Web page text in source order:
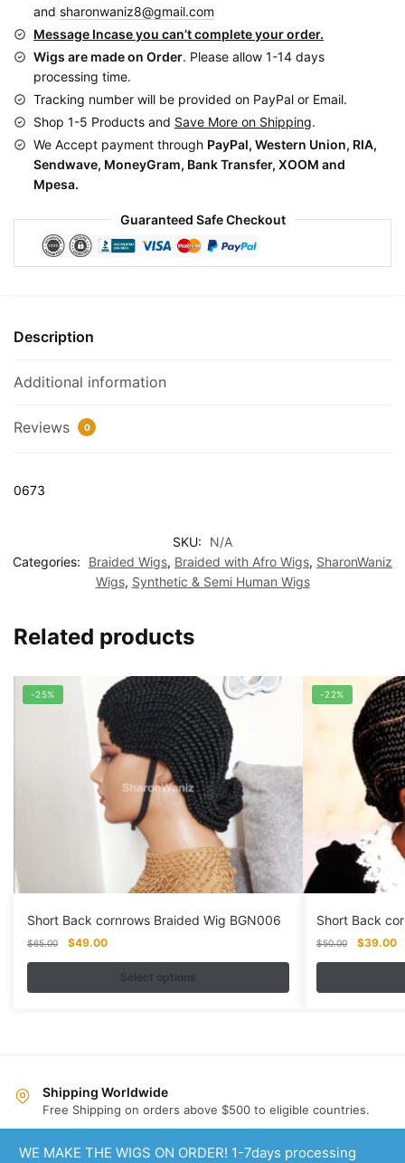
WE MAKE THE WIGS ON ORDER! 1-7days processing
and sharonwaniz8@gmail.com
Message Incase you can’t complete your order.
Wigs are made on Order. Please allow 1-14 days
processing time.
Tracking number will be provided on PayPal or Email.
Shop 1-5 Products and Save More on Shipping.
We Accept payment through PayPal, Western Union, RIA,
Sendwave, MoneyGram, Bank Transfer, XOOM and
Mpesa.
Guaranteed Safe Checkout
Description
Additional information
Reviews 0
0673
SKU:
N/A
Categories:
Braided Wigs, Braided with Afro Wigs, SharonWaniz
Wigs, Synthetic & Semi Human Wigs
Related products
-25%
Short Back cornrows Braided Wig BGN006
$65.00
Original
$65.00.
$49.00Current
$49.00.
Select options
variants.
The
may
-22%
Short Back
$50.00
Original
$50.00.
$39.00
The
may
Shipping Worldwide
Free Shipping on orders above $500 to eligible countries.
Order premade and custom wigs supported.